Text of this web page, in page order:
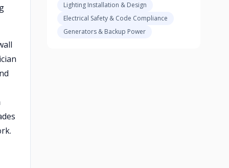
Lighting Installation & Design
Electrical Safety & Code Compliance
Generators & Backup Power